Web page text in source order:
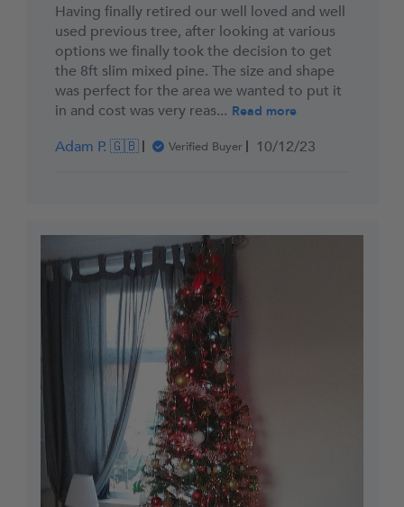
Having finally retired our well loved and well
used previous tree, after looking at various
options we finally took the decision to get
the 8ft slim mixed pine. The size and shape
was perfect for the area we wanted to put it
in and cost was very reas... Read more
Adam P. 🇬🇧 Verified Buyer
Published
10/12/23